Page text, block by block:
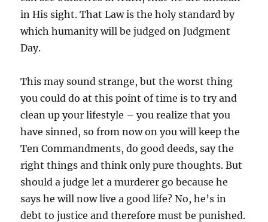
in His sight. That Law is the holy standard by
which humanity will be judged on Judgment
Day.
This may sound strange, but the worst thing
you could do at this point of time is to try and
clean up your lifestyle – you realize that you
have sinned, so from now on you will keep the
Ten Commandments, do good deeds, say the
right things and think only pure thoughts. But
should a judge let a murderer go because he
says he will now live a good life? No, he’s in
debt to justice and therefore must be punished.